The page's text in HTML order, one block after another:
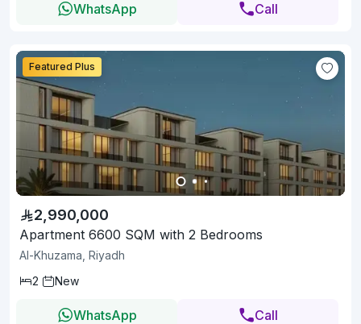
WhatsApp Call
Featured Plus
2,990,000
Apartment 6600 SQM with 2 Bedrooms
Al-Khuzama, Riyadh
2
New
WhatsApp Call